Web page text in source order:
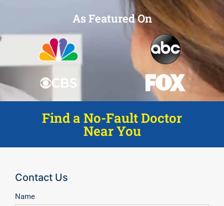
As Featured On
Find a No-Fault Doctor
Near You
Contact Us
Name